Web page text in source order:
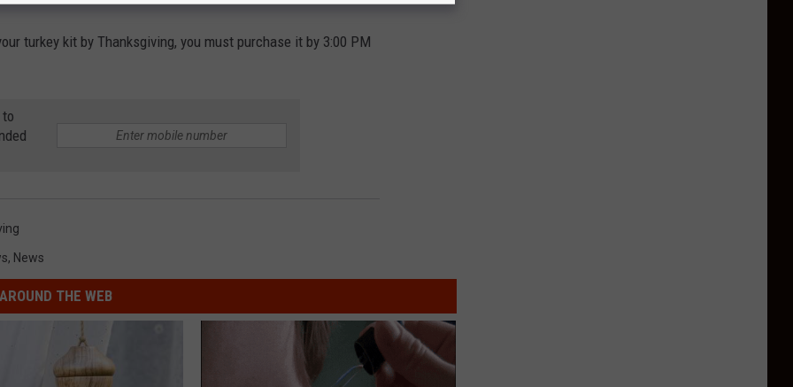
turkey kit by Thanksgiving, you must purchase it by 3:00 PM
, News
AROUND THE WEB